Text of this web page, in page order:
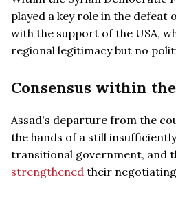
played a key role in the defeat
with the support of the USA,
regional legitimacy but no
Consensus within
Assad's departure from the
the hands of a still
transitional government, and
strengthened their